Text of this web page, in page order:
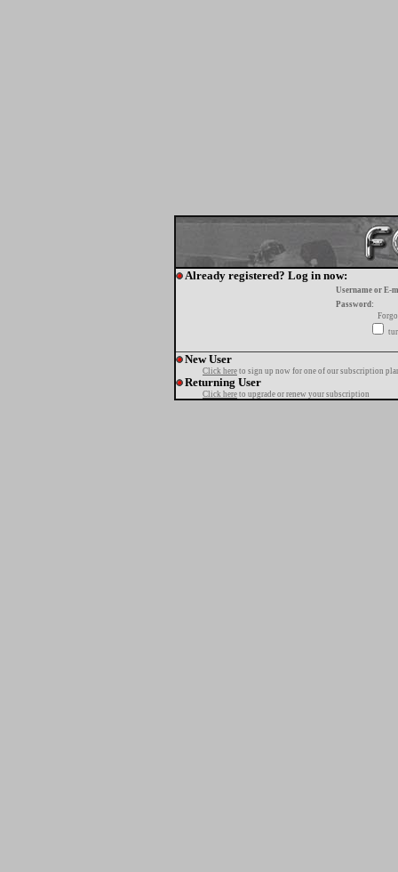
Already registered? Log in now:
Username or E-
Password:
New User
Click here to sign up now for one of our subscription
Returning User
Click here to upgrade or renew your subscription